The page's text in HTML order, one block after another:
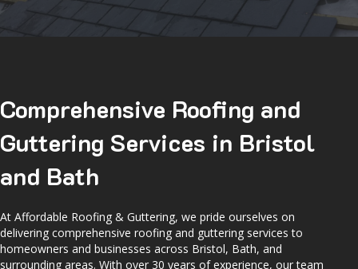
Comprehensive Roofing and
Guttering Services in Bristol
and Bath
At Affordable Roofing & Guttering, we pride ourselves on
delivering comprehensive roofing and guttering services to
homeowners and businesses across Bristol, Bath, and
surrounding areas. With over 30 years of experience, our team